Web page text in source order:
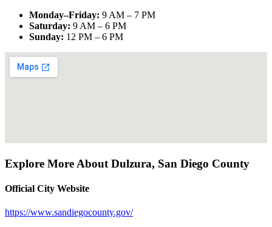
Monday–Friday: 9 AM – 7 PM
Saturday: 9 AM – 6 PM
Sunday: 12 PM – 6 PM
Explore More About Dulzura, San Diego County
Official City Website
https://www.sandiegocounty.gov/